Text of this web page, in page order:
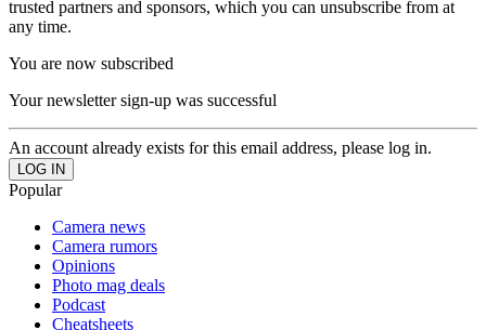
trusted partners and sponsors, which you can unsubscribe from at
any time.
You are now subscribed
Your newsletter sign-up was successful
An account already exists for this email address, please log in.
Popular
Camera news
Camera rumors
Opinions
Photo mag deals
Podcast
Cheatsheets